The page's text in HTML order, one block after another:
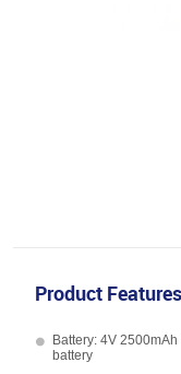
Product Features
Battery: 4V
battery